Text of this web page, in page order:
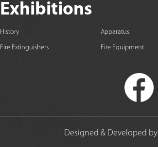
Exhibitions
History Apparatus
Fire Extinguishers Fire Equipment
Designed & Developed by